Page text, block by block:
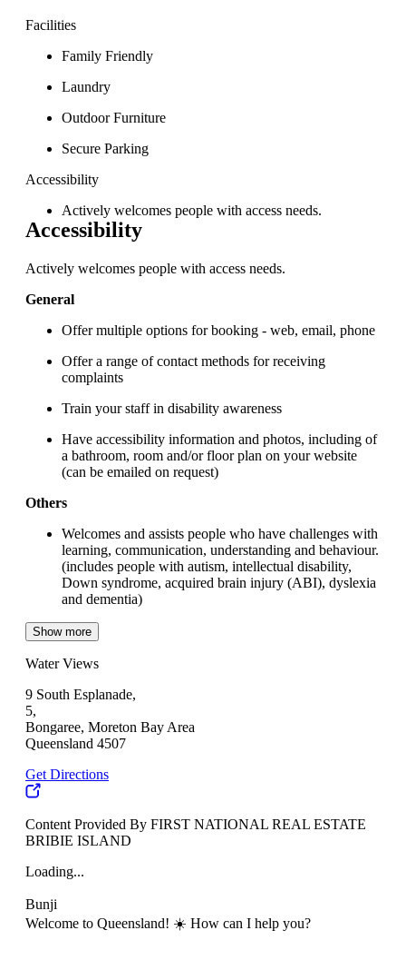
Facilities
Family Friendly
Laundry
Outdoor Furniture
Secure Parking
Accessibility
Actively welcomes people with access needs.
Accessibility
Actively welcomes people with access needs.
General
Offer multiple options for booking - web, email, phone
Offer a range of contact methods for receiving
complaints
Train your staff in disability awareness
Have accessibility information and photos, including of
a bathroom, room and/or floor plan on your website
(can be emailed on request)
Others
Welcomes and assists people who have challenges with
learning, communication, understanding and behaviour.
(includes people with autism, intellectual disability,
Down syndrome, acquired brain injury (ABI), dyslexia
and dementia)
Show more
Water Views
9 South Esplanade,
5,
Bongaree, Moreton Bay Area
Queensland 4507
Get Directions
Content Provided By FIRST NATIONAL REAL ESTATE
BRIBIE ISLAND
Loading...
Bunji
Welcome to Queensland! ☀️ How can I help you?